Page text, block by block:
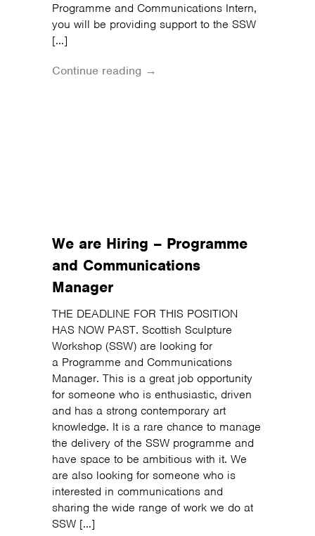
Programme and Communications Intern,
you will be providing support to the SSW
[…]
Continue reading →
We are Hiring – Programme
and Communications
Manager
THE DEADLINE FOR THIS POSITION
HAS NOW PAST. Scottish Sculpture
Workshop (SSW) are looking for
a Programme and Communications
Manager. This is a great job opportunity
for someone who is enthusiastic, driven
and has a strong contemporary art
knowledge. It is a rare chance to manage
the delivery of the SSW programme and
have space to be ambitious with it. We
are also looking for someone who is
interested in communications and
sharing the wide range of work we do at
SSW […]